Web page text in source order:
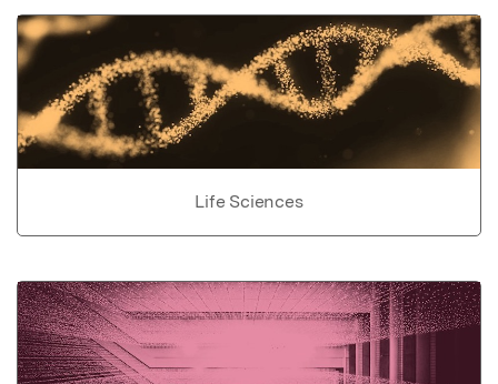
Life Sciences